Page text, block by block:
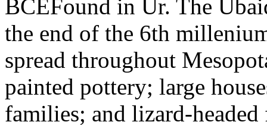
BCEFound in Ur. The
the end of the 6th
spread throughout
painted pottery; large
families; and lizard-